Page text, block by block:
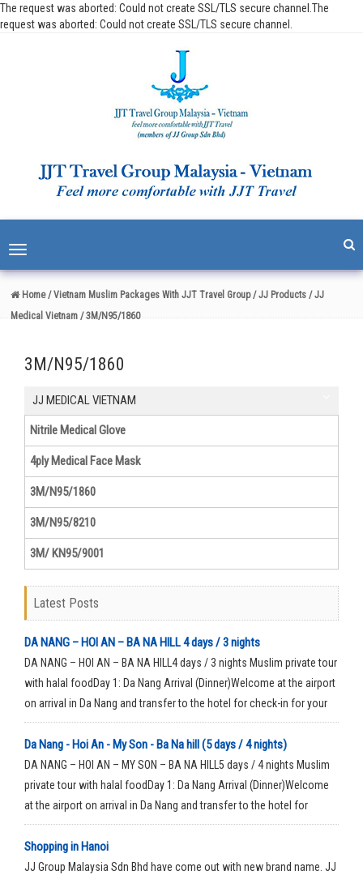
The request was aborted: Could not create SSL/TLS secure channel.The
request was aborted: Could not create SSL/TLS secure channel.
Toggle
navigation
Home/ Vietnam Muslim Packages With JJT Travel Group / JJ Products / JJ
Medical Vietnam / 3M/N95/1860
3M/N95/1860
JJ MEDICAL VIETNAM
Nitrile Medical Glove
4ply Medical Face Mask
3M/N95/1860
3M/N95/8210
3M/ KN95/9001
Latest Posts
DA NANG – HOI AN – BA NA HILL 4 days / 3 nights
DA NANG – HOI AN – BA NA HILL4 days / 3 nights Muslim private tour
with halal foodDay 1: Da Nang Arrival (Dinner)Welcome at the airport
on arrival in Da Nang and transfer to the hotel for check-in for your
rest time.
Da Nang - Hoi An - My Son - Ba Na hill (5 days / 4 nights)
DA NANG – HOI AN – MY SON – BA NA HILL5 days / 4 nights Muslim
private tour with halal foodDay 1: Da Nang Arrival (Dinner)Welcome
at the airport on arrival in Da Nang and transfer to the hotel for
check-in for your rest time.
Shopping in Hanoi
JJ Group Malaysia Sdn Bhd have come out with new brand name. JJ